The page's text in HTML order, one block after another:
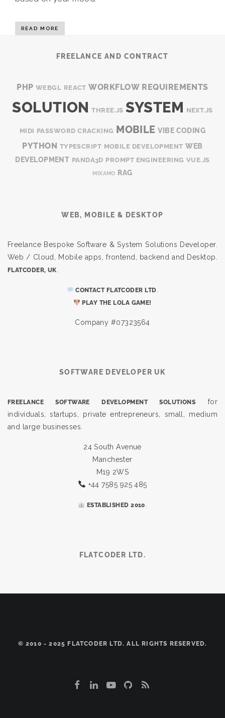
READ MORE
FREELANCE AND CONTRACT
PHP WEBGL REACT WORKFLOW REQUIREMENTS
SOLUTION THREE.JS SYSTEM NEXT.JS
MIDI PASSWORD CRACKING MOBILE VIBE CODING
PYTHON TYPESCRIPT MOBILE DEVELOPMENT WEB
DEVELOPMENT PANDA3D PROMPT ENGINEERING VUE.JS
MIXAMO RAG
WEB, MOBILE & DESKTOP
Freelance Bespoke Software & System Solutions Developer.
Web / Cloud, Mobile apps, frontend, backend and Desktop.
FLATCODER, UK
CONTACT FLATCODER LTD
PLAY THE LOLA GAME!
Company #07323564
SOFTWARE DEVELOPER UK
FREELANCE SOFTWARE DEVELOPMENT SOLUTIONS for
individuals, startups, private entrepreneurs, small, medium
and large businesses.
24 South Avenue
Manchester
M19 2WS
+44 7585 925 485
ESTABLISHED 2010
FLATCODER LTD.
© 2010 - 2025 FLATCODER LTD. ALL RIGHTS RESERVED.